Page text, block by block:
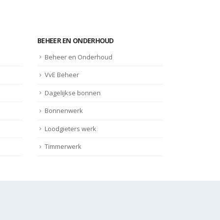
BEHEER EN ONDERHOUD
Beheer en Onderhoud
VvE Beheer
Dagelijkse bonnen
Bonnenwerk
Loodgieters werk
Timmerwerk